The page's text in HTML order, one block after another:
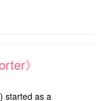
》
started as a